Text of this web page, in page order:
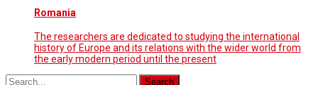
Romania
The researchers are dedicated to studying the international
history of Europe and its relations with the wider world from
the early modern period until the present